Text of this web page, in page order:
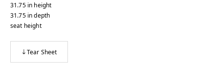
31.75 in height
31.75 indepth
seat height
Tear Sheet